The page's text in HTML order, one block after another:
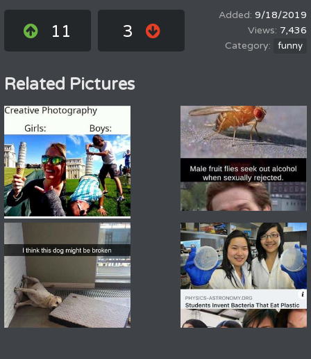
11 3
9/18/2019
7,436
funny
Related Pictures